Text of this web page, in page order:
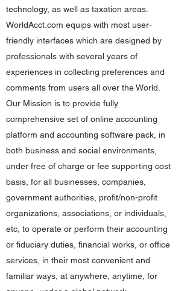
technology, as well as taxation areas.
WorldAcct.com equips with most user-
friendly interfaces which are designed by
professionals with several years of
experiences in collecting preferences and
comments from users all over the World.
Our Mission is to provide fully
comprehensive set of online accounting
platform and accounting software pack, in
both business and social environments,
under free of charge or fee supporting cost
basis, for all businesses, companies,
government authorities, profit/non-profit
organizations, associations, or individuals,
etc, to operate or perform their accounting
or fiduciary duties, financial works, or office
services, in their most convenient and
familiar ways, at anywhere, anytime, for